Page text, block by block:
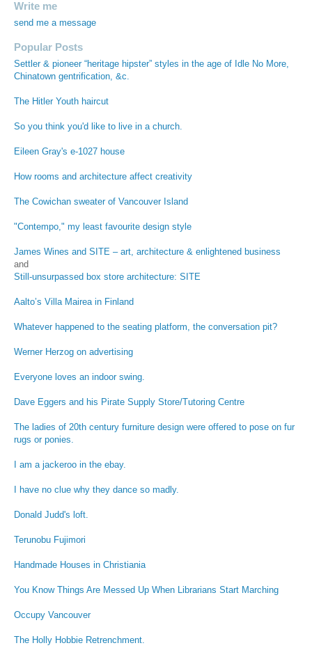
Write me
send me a message
Popular Posts
Settler & pioneer “heritage hipster” styles in the age of Idle No More,
Chinatown gentrification, &c.
The Hitler Youth haircut
So you think you'd like to live in a church.
Eileen Gray's e-1027 house
How rooms and architecture affect creativity
The Cowichan sweater of Vancouver Island
"Contempo," my least favourite design style
James Wines and SITE – art, architecture & enlightened business
and
Still-unsurpassed box store architecture: SITE
Aalto’s Villa Mairea in Finland
Whatever happened to the seating platform, the conversation pit?
Werner Herzog on advertising
Everyone loves an indoor swing.
Dave Eggers and his Pirate Supply Store/Tutoring Centre
The ladies of 20th century furniture design were offered to pose on fur
rugs or ponies.
I am a jackeroo in the ebay.
I have no clue why they dance so madly.
Donald Judd's loft.
Terunobu Fujimori
Handmade Houses in Christiania
You Know Things Are Messed Up When Librarians Start Marching
Occupy Vancouver
The Holly Hobbie Retrenchment.